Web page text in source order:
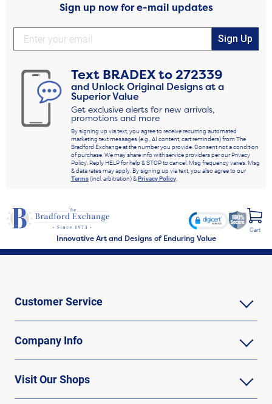
Sign up now for e-mail updates
Sign Up
Text BRADEXto272339
and Unlock Original Designs at a
Superior Value
Get exclusive alerts for new arrivals,
promotions and more
By signing up via text, you agree to receive recurring automated
marketing text messages (e.g., AI content, cart reminders) from The
Bradford Exchange at the number you provide. Consent not a condition
of purchase. We may share info with service providers per our Privacy
Policy. Reply HELP for help & STOP to cancel. Msg frequency varies. Msg
& data rates may apply. By signing up via text, you also agree to our
Terms(incl. arbitration) &Privacy Policy.
Innovative Art and Designs of Enduring Value
Cart
Customer Service
Company Info
Visit Our Shops